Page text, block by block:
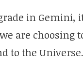
in Gemini,
are choosing
to the Universe.